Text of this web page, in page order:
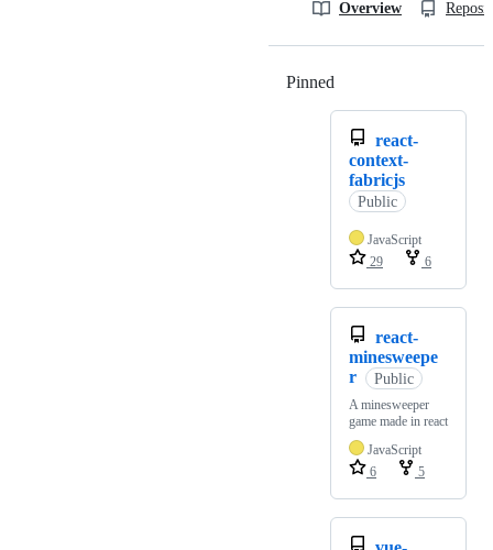
Overview
Pinned
react-
context-
fabricjs
Public
JavaScript
29
6
react-
minesweepe
r
Public
A minesweeper
game made in react
JavaScript
6
5